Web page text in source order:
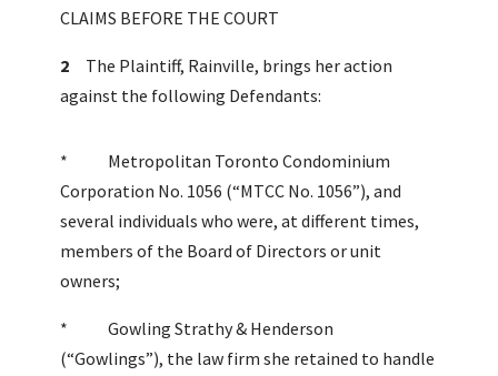
CLAIMS BEFORE THE COURT
2
The Plaintiff, Rainville, brings her action
against the following Defendants:
* Metropolitan Toronto Condominium
Corporation No. 1056 (“MTCC No. 1056”), and
several individuals who were, at different times,
members of the Board of Directors or unit
owners;
* Gowling Strathy & Henderson
(“Gowlings”), the law firm she retained to handle